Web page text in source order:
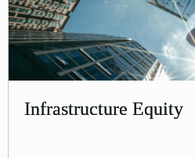
Infrastructure Equity